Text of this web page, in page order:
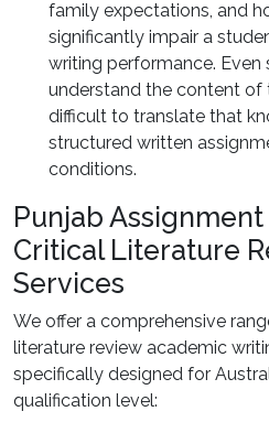
family expectations, and
significantly impair a
writing performance.
understand the content of
difficult to translate that
structured written
conditions.
Punjab Assignment
Critical Literature
Services
We offer a comprehensive
literature review academic
specifically designed for
qualification level: